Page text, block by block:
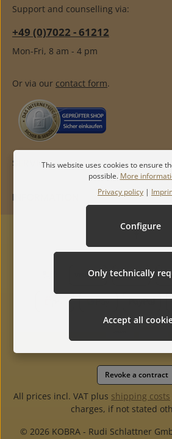
Support and counselling via:
+49 (0)7022 - 61212
Mon-Fri, 8 am - 4 pm
Or via our contact form.
SERVICE
INFORMATION
Revoke a contract
© 2026 KOBRA - Rudi Schlattner
All prices incl. VAT plus shipping costs
charges, if not stated
This website uses cookies to ensure
possible. More
Privacy policy |
Only technically
Configure
Accept all